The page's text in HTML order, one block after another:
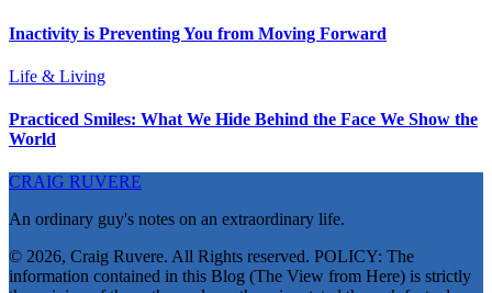
Inactivity is Preventing You from Moving Forward
Life & Living
Practiced Smiles: What We Hide Behind the Face We Show the
World
CRAIG RUVERE
An ordinary guy's notes on an extraordinary life.
© 2026, Craig Ruvere. All Rights reserved. POLICY: The
information contained in this Blog (The View from Here) is strictly